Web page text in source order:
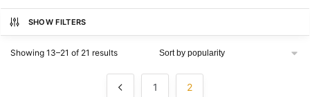
SHOW FILTERS
Showing 13–21 of 21 resultsSorted
1 2